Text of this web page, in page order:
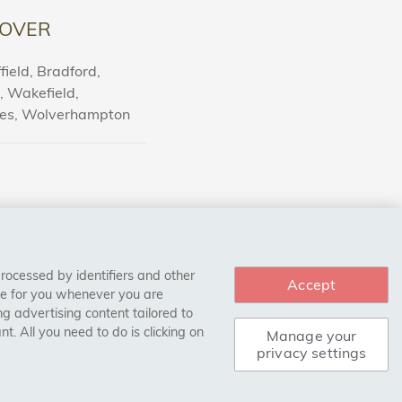
Bradford,
Wakefield,
Wolverhampton
by identifiers and other
for you whenever you are
advertising content tailored to
All you need to do is clicking on
Accept
Manage your
privacy settings